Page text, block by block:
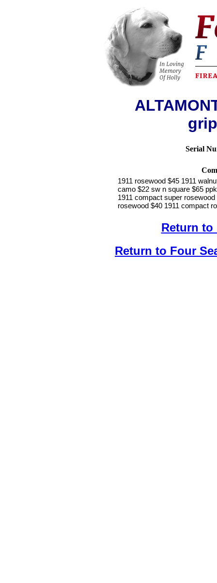
Serial
1911 rosewood $45 1911
camo $22 sw n square $65
1911 compact super
rosewood $40 1911 compact
Return to
Return to Four